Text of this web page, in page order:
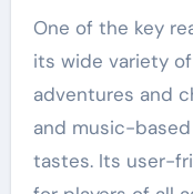
One of the key
its wide variety
adventures and
and music-
tastes. Its user-